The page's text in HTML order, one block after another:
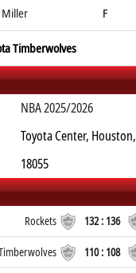
F
Timberwolves
NBA 2025/2026
Toyota Center,
18055
Rockets 132 : 136
110 : 108